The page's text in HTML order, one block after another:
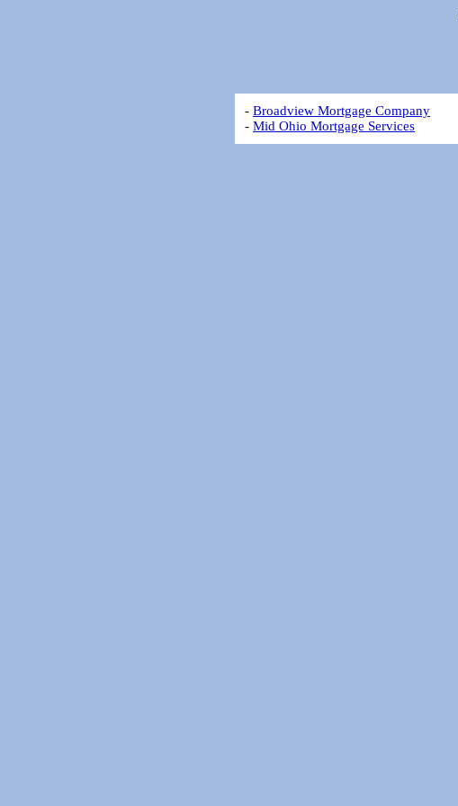
- Broadview Mortgage Company
- Mid Ohio Mortgage Services